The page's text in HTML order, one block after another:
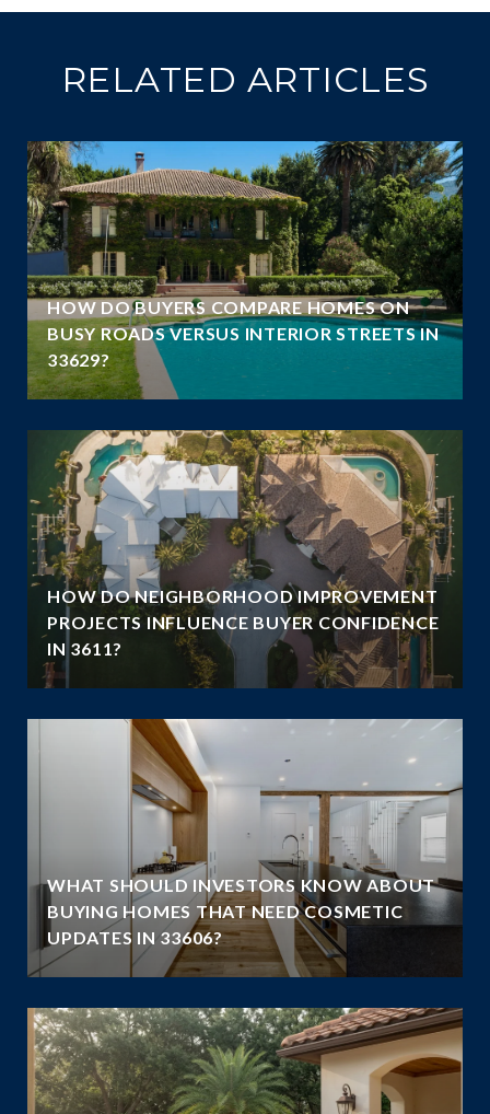
RELATED ARTICLES
HOW DO BUYERS COMPARE HOMES ON
BUSY ROADS VERSUS INTERIOR STREETS IN
33629?
HOW DO NEIGHBORHOOD IMPROVEMENT
PROJECTS INFLUENCE BUYER CONFIDENCE
IN 3611?
WHAT SHOULD INVESTORS KNOW ABOUT
BUYING HOMES THAT NEED COSMETIC
UPDATES IN 33606?